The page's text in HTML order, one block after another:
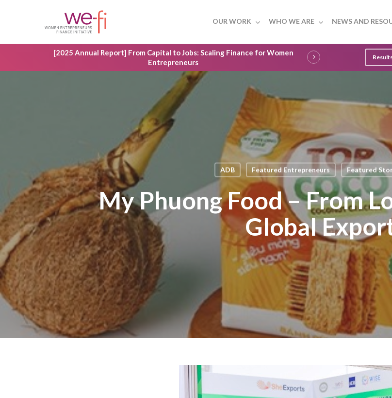
Hit enter to search or ESC to close
OUR WORK WHO WE ARE NEWS AND
[2025 Annual Report] From Capital to Jobs: Scaling Finance for Women
Entrepreneurs
ADB Featured Entrepreneurs Featured
My Phuong Food – From
Global